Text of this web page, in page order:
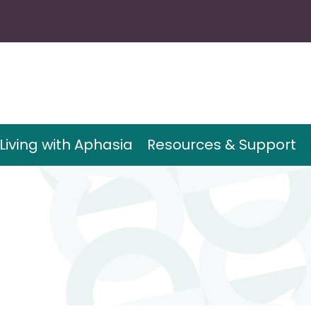
Living with Aphasia Resources & Support